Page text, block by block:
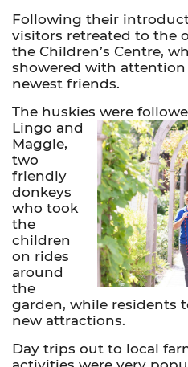
Following their
visitors retreated to the
the Children’s Centre,
showered with
newest friends.
The huskies were
Lingo and
Maggie,
two
friendly
donkeys
who took
the
children
on rides
around
the
garden, while residents
new attractions.
Day trips out to local